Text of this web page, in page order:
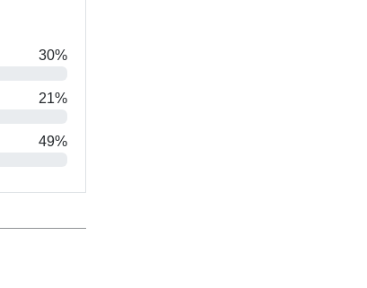
30%
21%
49%